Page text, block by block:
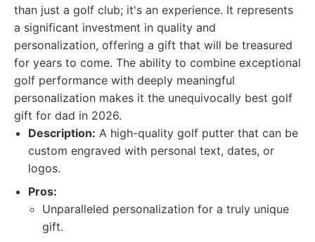
than just a golf club; it's an experience. It represents
a significant investment in quality and
personalization, offering a gift that will be treasured
for years to come. The ability to combine exceptional
golf performance with deeply meaningful
personalization makes it the unequivocally best golf
gift for dad in 2026.
Description: A high-quality golf putter that can be
custom engraved with personal text, dates, or
logos.
Pros:
Unparalleled personalization for a truly unique
gift.